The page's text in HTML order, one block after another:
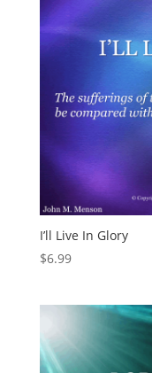
I’ll Live In Glory
$6.99